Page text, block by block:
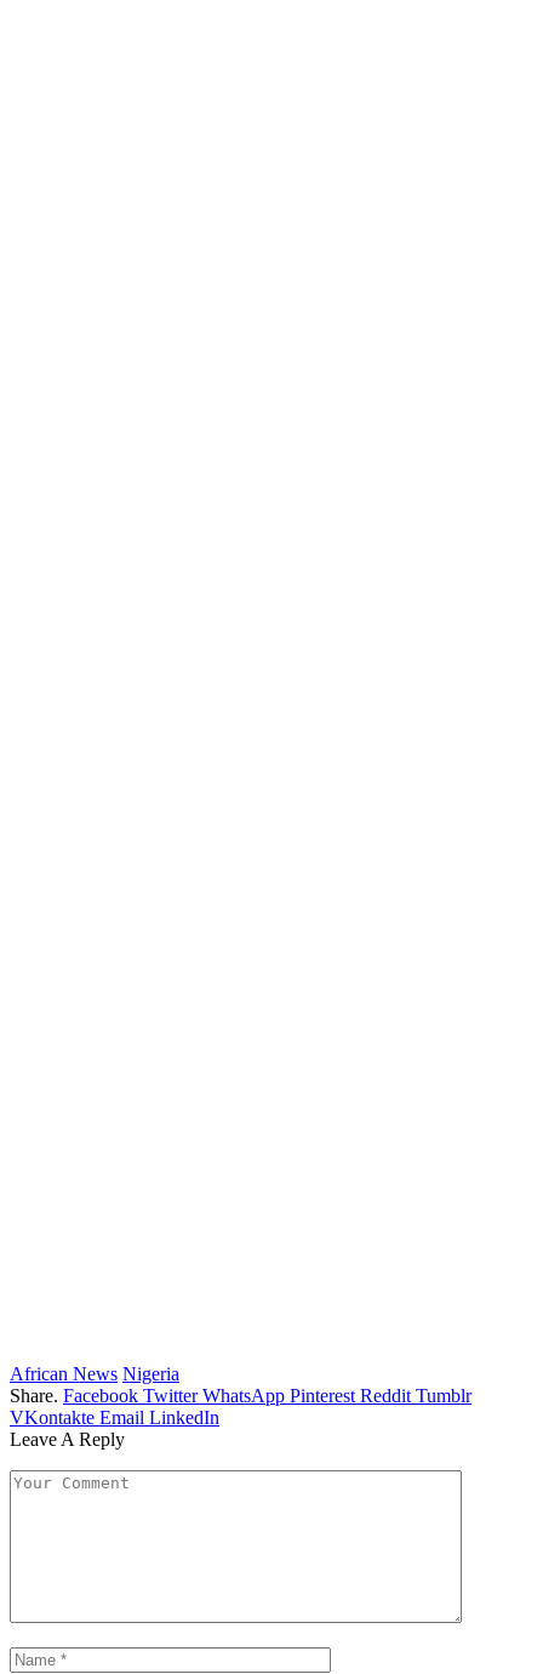
African News Nigeria
Share. Facebook Twitter WhatsApp Pinterest Reddit Tumblr
VKontakte Email LinkedIn
Leave A Reply